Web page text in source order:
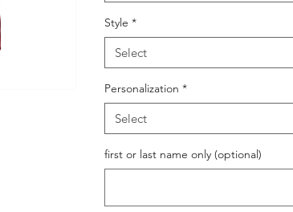
Style *
Select
Personalization *
Select
first or last name only (optional)